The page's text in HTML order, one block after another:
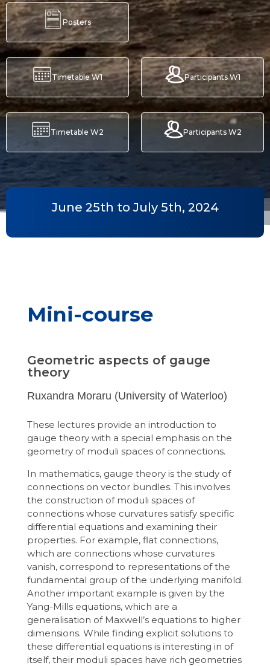
Posters
Timetable W1 Participants W1
Timetable W2 Participants W2
June 25th to July 5th, 2024
Mini-course
Geometric aspects of gauge
theory
Ruxandra Moraru (University of Waterloo)
These lectures provide an introduction to
gauge theory with a special emphasis on the
geometry of moduli spaces of connections.
In mathematics, gauge theory is the study of
connections on vector bundles. This involves
the construction of moduli spaces of
connections whose curvatures satisfy specific
differential equations and examining their
properties. For example, flat connections,
which are connections whose curvatures
vanish, correspond to representations of the
fundamental group of the underlying manifold.
Another important example is given by the
Yang-Mills equations, which are a
generalisation of Maxwell’s equations to higher
dimensions. While finding explicit solutions to
these differential equations is interesting in of
itself, their moduli spaces have rich geometries